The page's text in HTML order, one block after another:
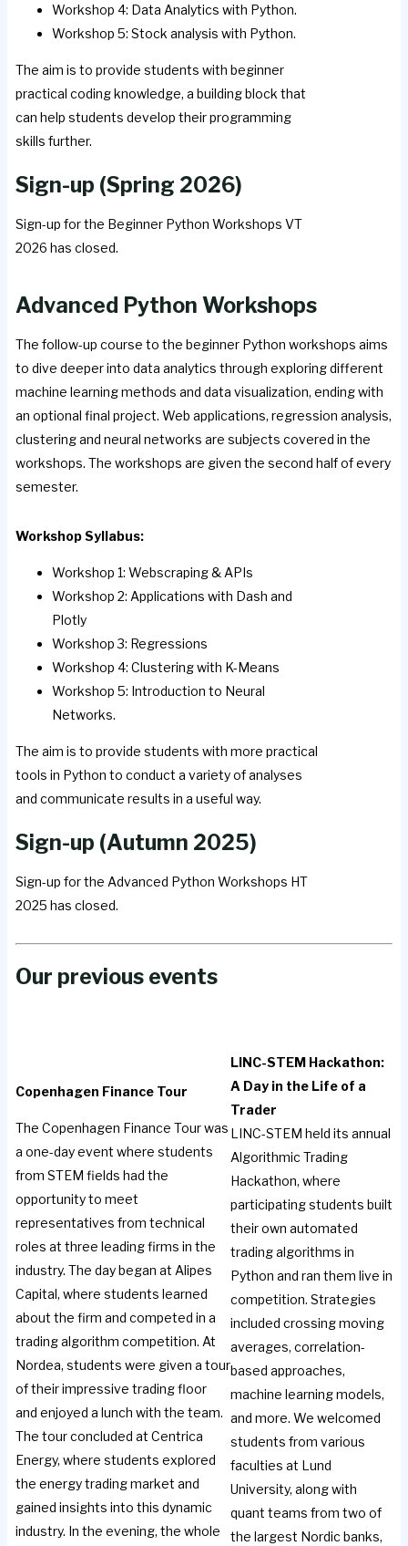
Workshop 4: Data Analytics with Python.
Workshop 5: Stock analysis with Python.
The aim is to provide students with beginner
practical coding knowledge, a building block that
can help students develop their programming
skills further.
Sign-up (Spring 2026)
Sign-up for the Beginner Python Workshops VT
2026 has closed.
Advanced Python Workshops
The follow-up course to the beginner Python workshops aims
to dive deeper into data analytics through exploring different
machine learning methods and data visualization, ending with
an optional final project. Web applications, regression analysis,
clustering and neural networks are subjects covered in the
workshops. The workshops are given the second half of every
semester.
Workshop Syllabus:
Workshop 1: Webscraping & APIs
Workshop 2: Applications with Dash and
Plotly
Workshop 3: Regressions
Workshop 4: Clustering with K-Means
Workshop 5: Introduction to Neural
Networks.
The aim is to provide students with more practical
tools in Python to conduct a variety of analyses
and communicate results in a useful way.
Sign-up (Autumn 2025)
Sign-up for the Advanced Python Workshops HT
2025 has closed.
Our previous events
Copenhagen Finance Tour
The Copenhagen Finance Tour was
a one-day event where students
from STEM fields had the
opportunity to meet
representatives from technical
roles at three leading firms in the
industry. The day began at Alipes
Capital, where students learned
about the firm and competed in a
trading algorithm competition. At
Nordea, students were given a tour
of their impressive trading floor
and enjoyed a lunch with the team.
The tour concluded at Centrica
Energy, where students explored
the energy trading market and
gained insights into this dynamic
industry. In the evening, the whole
LINC-STEM Hackathon:
A Day in the Life of a
Trader
LINC-STEM held its annual
Algorithmic Trading
Hackathon, where
participating students built
their own automated
trading algorithms in
Python and ran them live in
competition. Strategies
included crossing moving
averages, correlation-
based approaches,
machine learning models,
and more. We welcomed
students from various
faculties at Lund
University, along with
quant teams from two of
the largest Nordic banks,